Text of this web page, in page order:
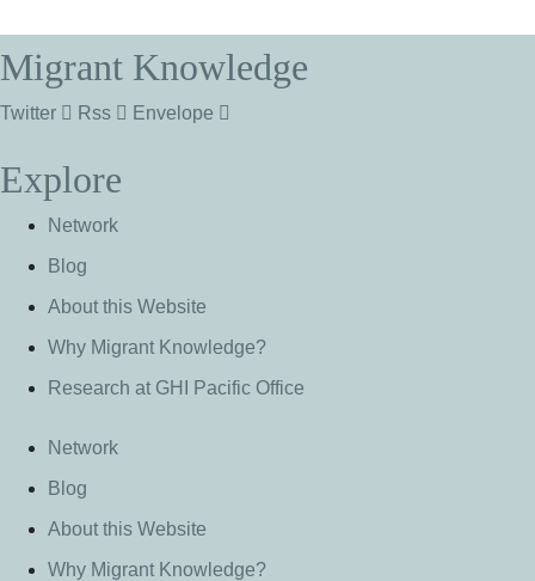
Migrant Knowledge
Twitter Rss Envelope
Explore
Network
Blog
About this Website
Why Migrant Knowledge?
Research at GHI Pacific Office
Network
Blog
About this Website
Why Migrant Knowledge?